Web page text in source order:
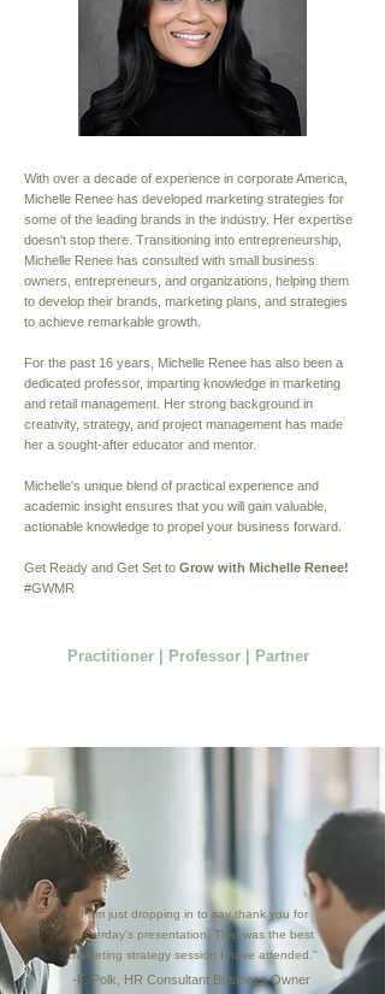
With over a decade of experience in corporate America,
Michelle Renee has developed marketing strategies for
some of the leading brands in the industry. Her expertise
doesn't stop there. Transitioning into entrepreneurship,
Michelle Renee has consulted with small business
owners, entrepreneurs, and organizations, helping them
to develop their brands, marketing plans, and strategies
to achieve remarkable growth.
For the past 16 years, Michelle Renee has also been a
dedicated professor, imparting knowledge in marketing
and retail management. Her strong background in
creativity, strategy, and project management has made
her a sought-after educator and mentor.
Michelle's unique blend of practical experience and
academic insight ensures that you will gain valuable,
actionable knowledge to propel your business forward.
Get Ready and Get Set to Grow with Michelle Renee!
#GWMR
Practitioner | Professor | Partner
"I am just dropping in to say thank you for
yesterday’s presentation. That was the best
marketing strategy session I have attended.”
-F. Polk, HR Consultant Business Owner